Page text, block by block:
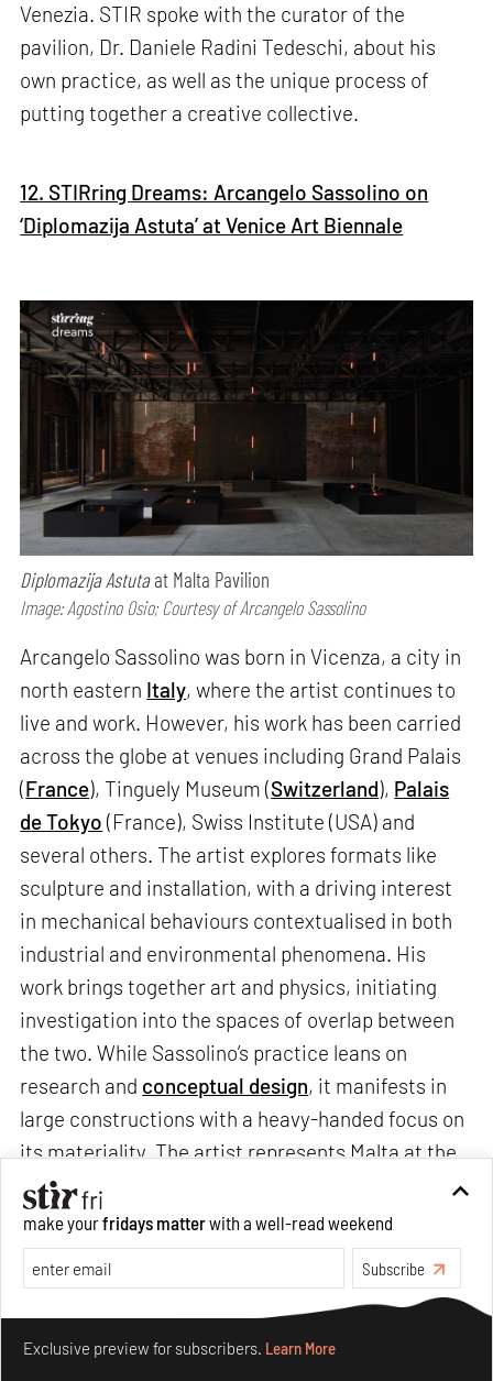
Venezia. STIR spoke with the curator of the
pavilion, Dr. Daniele Radini Tedeschi, about his
own practice, as well as the unique process of
putting together a creative collective.
12. STIRring Dreams: Arcangelo Sassolino on
‘Diplomazija Astuta’ at Venice Art Biennale
Diplomazija Astutaat Malta Pavilion
Image: Agostino Osio; Courtesy of Arcangelo Sassolino
Arcangelo Sassolino was born in Vicenza, a city in
north eastern Italy, where the artist continues to
live and work. However, his work has been carried
across the globe at venues including Grand Palais
(France), Tinguely Museum (Switzerland), Palais
de Tokyo(France), Swiss Institute (USA) and
several others. The artist explores formats like
sculpture and installation, with a driving interest
in mechanical behaviours contextualised in both
industrial and environmental phenomena. His
work brings together art and physics, initiating
investigation into the spaces of overlap between
the two. While Sassolino’s practice leans on
research and conceptual design, it manifests in
large constructions with a heavy-handed focus on
its materiality. The artist represents Malta at the
Venice Art Biennale
Diplomazija Astuta
(2022), a work that re-imaginesThe Beheading of
San Giovanni Battista(1608), Caravaggio’s
paramount masterpiece. He speaks to us about
his process, practice and presentation at VAB
2022.
make yourfridays matterwith a well-read weekend
Subscribe
Exclusive preview for subscribers. Learn More
Make your fridays matter.Learn More